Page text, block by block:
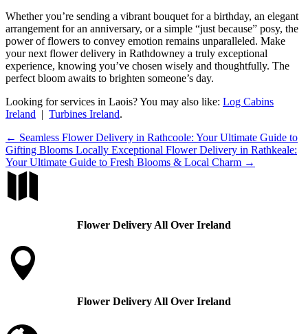
Whether you’re sending a vibrant bouquet for a birthday, an elegant
arrangement for an anniversary, or a simple “just because” posy, the
power of flowers to convey emotion remains unparalleled. Make
your next flower delivery in Rathdowney a truly exceptional
experience, knowing you’ve chosen wisely and thoughtfully. The
perfect bloom awaits to brighten someone’s day.
Looking for services in Laois? You may also like: Log Cabins
Ireland | Turbines Ireland.
← Seamless Flower Delivery in Rathcoole: Your Ultimate Guide to
Gifting Blooms Locally Exceptional Flower Delivery in Rathkeale:
Your Ultimate Guide to Fresh Blooms & Local Charm →

Flower Delivery All Over Ireland

Flower Delivery All Over Ireland